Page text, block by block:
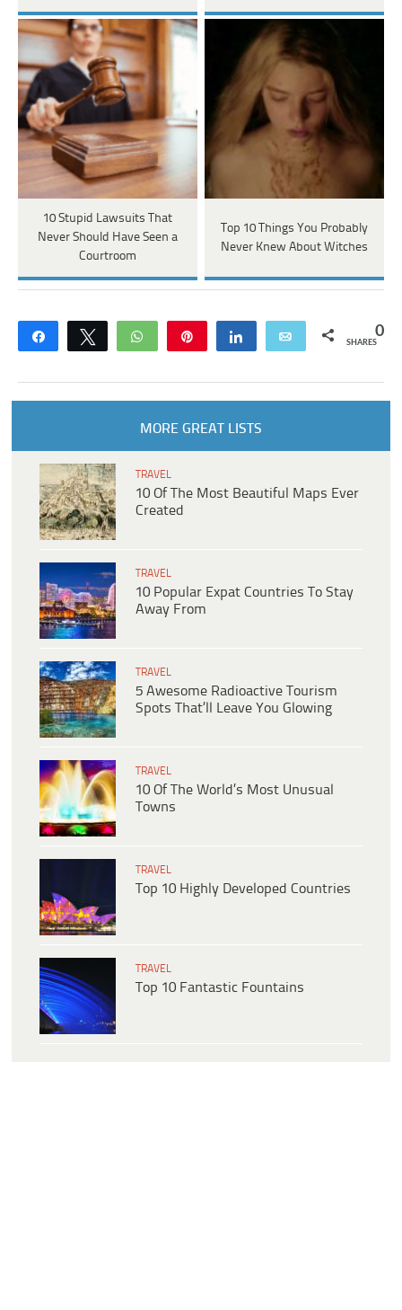
10 Stupid Lawsuits That
Never Should Have Seen a
Courtroom
Top 10 Things You Probably
Never Knew About Witches
Share Tweet WhatsApp Share Email 0
SHARES
MORE GREAT LISTS
TRAVEL
10 Of The Most Beautiful Maps Ever
Created
TRAVEL
10 Popular Expat Countries To Stay
Away From
TRAVEL
5 Awesome Radioactive Tourism
Spots That’ll Leave You Glowing
TRAVEL
10 Of The World’s Most Unusual
Towns
TRAVEL
Top 10 Highly Developed Countries
TRAVEL
Top 10 Fantastic Fountains